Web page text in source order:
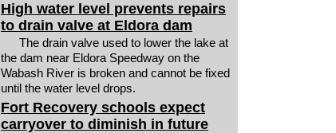
High water level prevents repairs
to drain valve at Eldora dam
The drain valve used to lower the lake at
the dam near Eldora Speedway on the
Wabash River is broken and cannot be fixed
until the water level drops.
Fort Recovery schools expect
carryover to diminish in future